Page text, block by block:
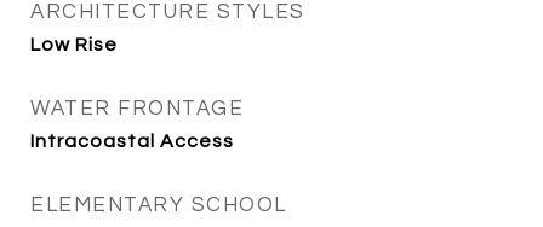
ARCHITECTURE STYLES
Low Rise
WATER FRONTAGE
Intracoastal Access
ELEMENTARY SCHOOL